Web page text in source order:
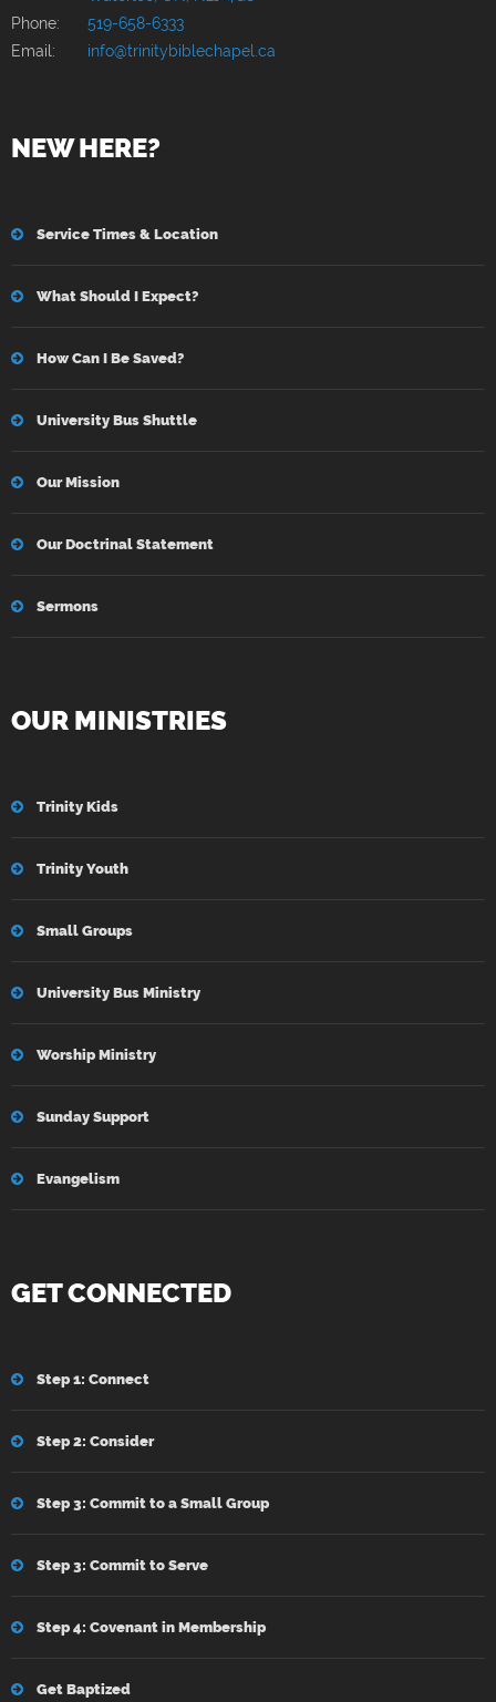
Phone:
519-658-6333
Email:
info@trinitybiblechapel.ca
NEW HERE?
Service Times & Location
What Should I Expect?
How Can I Be Saved?
University Bus Shuttle
Our Mission
Our Doctrinal Statement
Sermons
OUR MINISTRIES
Trinity Kids
Trinity Youth
Small Groups
University Bus Ministry
Worship Ministry
Sunday Support
Evangelism
GET CONNECTED
Step 1: Connect
Step 2: Consider
Step 3: Commit to a Small Group
Step 3: Commit to Serve
Step 4: Covenant in Membership
Get Baptized